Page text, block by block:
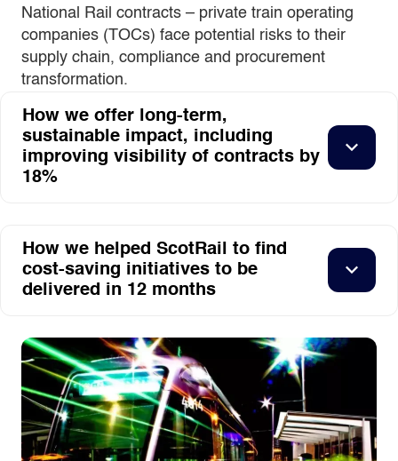
National Rail contracts – private train operating
companies (TOCs) face potential risks to their
supply chain, compliance and procurement
transformation.
How we offer long-term,
sustainable impact, including
improving visibility of contracts by
18%
How we helped ScotRail to find
cost-saving initiatives to be
delivered in 12 months